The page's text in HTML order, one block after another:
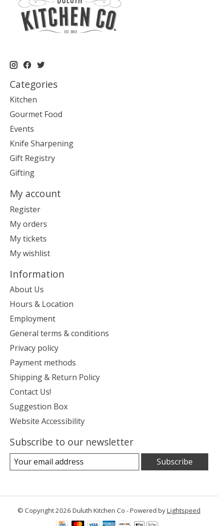
Categories
Kitchen
Gourmet Food
Events
Knife Sharpening
Gift Registry
Gifting
My account
Register
My orders
My tickets
My wishlist
Information
About Us
Hours & Location
Employment
General terms & conditions
Privacy policy
Payment methods
Shipping & Return Policy
Contact Us!
Suggestion Box
Website Accessibility
Subscribe to our newsletter
Subscribe
© Copyright 2026 Duluth Kitchen Co - Powered byLightspeed